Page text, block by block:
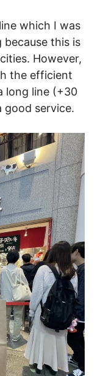
which I was
this is
However,
the efficient
long line (+30
good service.